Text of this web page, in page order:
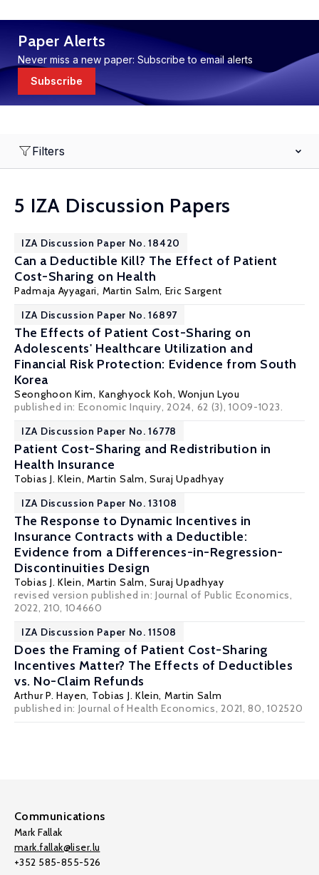
Paper Alerts
Never miss a new paper: Subscribe to email alerts
Subscribe
Filters
5 IZA Discussion Papers
IZA Discussion Paper No. 18420
Can a Deductible Kill? The Effect of Patient
Cost-Sharing on Health
Padmaja Ayyagari, Martin Salm, Eric Sargent
IZA Discussion Paper No. 16897
The Effects of Patient Cost-Sharing on
Adolescents' Healthcare Utilization and
Financial Risk Protection: Evidence from South
Korea
Seonghoon Kim, Kanghyock Koh, Wonjun Lyou
published in: Economic Inquiry, 2024, 62 (3), 1009-1023.
IZA Discussion Paper No. 16778
Patient Cost-Sharing and Redistribution in
Health Insurance
Tobias J. Klein, Martin Salm, Suraj Upadhyay
IZA Discussion Paper No. 13108
The Response to Dynamic Incentives in
Insurance Contracts with a Deductible:
Evidence from a Differences-in-Regression-
Discontinuities Design
Tobias J. Klein, Martin Salm, Suraj Upadhyay
revised version published in: Journal of Public Economics,
2022, 210, 104660
IZA Discussion Paper No. 11508
Does the Framing of Patient Cost-Sharing
Incentives Matter? The Effects of Deductibles
vs. No-Claim Refunds
Arthur P. Hayen, Tobias J. Klein, Martin Salm
published in: Journal of Health Economics, 2021, 80, 102520
Communications
Mark Fallak
mark.fallak@liser.lu
+352 585-855-526